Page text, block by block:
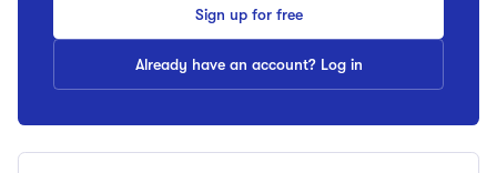
Sign up for free
Already have an account? Log in